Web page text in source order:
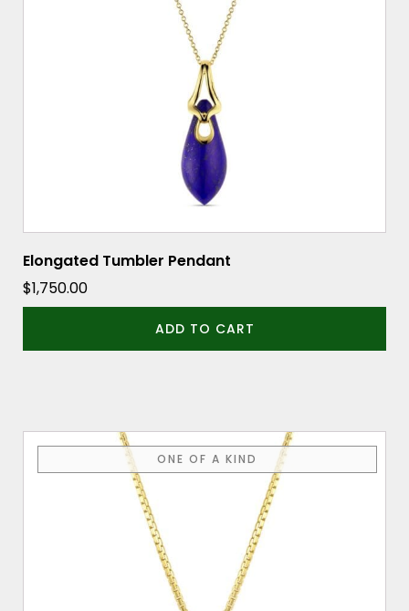
Elongated Tumbler Pendant
$1,750.00
ADD TO CART
ONE OF A KIND